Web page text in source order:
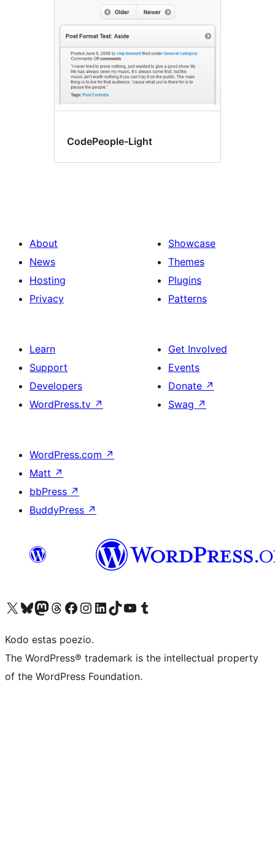
CodePeople-Light
About
News
Hosting
Privacy
Showcase
Themes
Plugins
Patterns
Learn
Support
Developers
WordPress.tv ↗
Get Involved
Events
Donate ↗
Swag ↗
WordPress.com ↗
Matt ↗
bbPress ↗
BuddyPress ↗
Visit our X (formerly Twitter) account
Visit our Bluesky account
Visit our Mastodon account
Visit our Threads account
Visit our Facebook page
Visit our Instagram account
Visit our LinkedIn account
Visit our TikTok account
Visit our YouTube channel
Visit our Tumblr account
Kodo estas poezio.
The WordPress® trademark is the intellectual property
of the WordPress Foundation.